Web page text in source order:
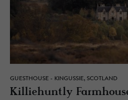
GUESTHOUSE - KINGUSSIE, SCOTLAND
Kil­liehuntly